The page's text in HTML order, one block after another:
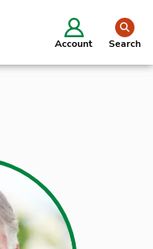
Account Search